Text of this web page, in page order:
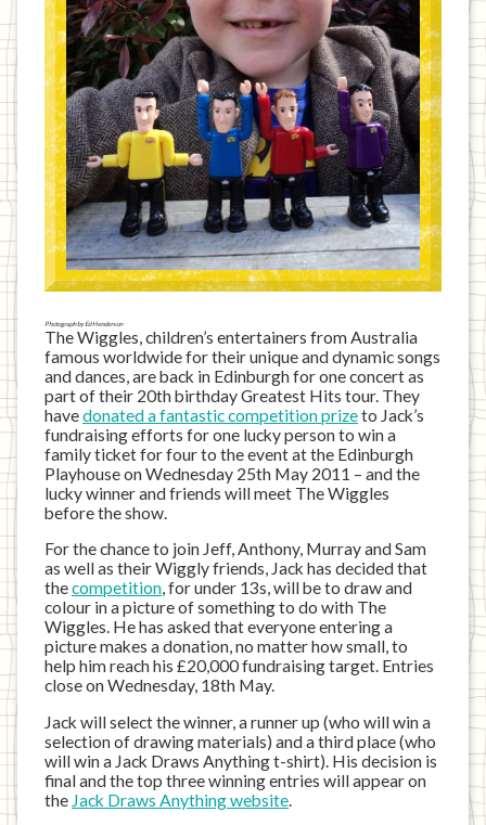
Photograph by Ed Henderson
The Wiggles, children’s entertainers from Australia
famous worldwide for their unique and dynamic songs
and dances, are back in Edinburgh for one concert as
part of their 20th birthday Greatest Hits tour. They
havedonated a fantastic competition prizeto Jack’s
fundraising efforts for one lucky person to win a
family ticket for four to the event at the Edinburgh
Playhouse on Wednesday 25th May 2011 – and the
lucky winner and friends will meet The Wiggles
before the show.
For the chance to join Jeff, Anthony, Murray and Sam
as well as their Wiggly friends, Jack has decided that
thecompetition, for under 13s, will be to draw and
colour in a picture of something to do with The
Wiggles. He has asked that everyone entering a
picture makes a donation, no matter how small, to
help him reach his £20,000 fundraising target. Entries
close on Wednesday, 18th May.
Jack will select the winner, a runner up (who will win a
selection of drawing materials) and a third place (who
will win a Jack Draws Anything t-shirt). His decision is
final and the top three winning entries will appear on
the Jack Draws Anything website.